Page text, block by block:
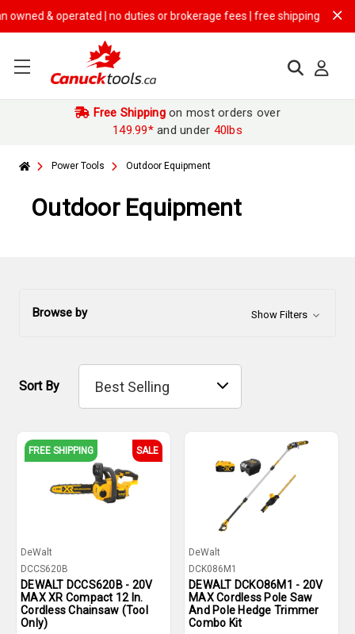
operated | no duties or brokerage fees | free shipping on$149.99+
Free Shippingon most orders over
149.99*and under 40lbs
Power Tools Outdoor Equipment
Outdoor Equipment
Browse by Show Filters
Sort By
FREE SHIPPING SALE
DeWalt
DCCS620B
DEWALT DCCS620B - 20V
MAX XR Compact 12 In.
Cordless Chainsaw (Tool
Only)
DeWalt
DCK086M1
DEWALT DCKO86M1 - 20V
MAX Cordless Pole Saw
And Pole Hedge Trimmer
Combo Kit